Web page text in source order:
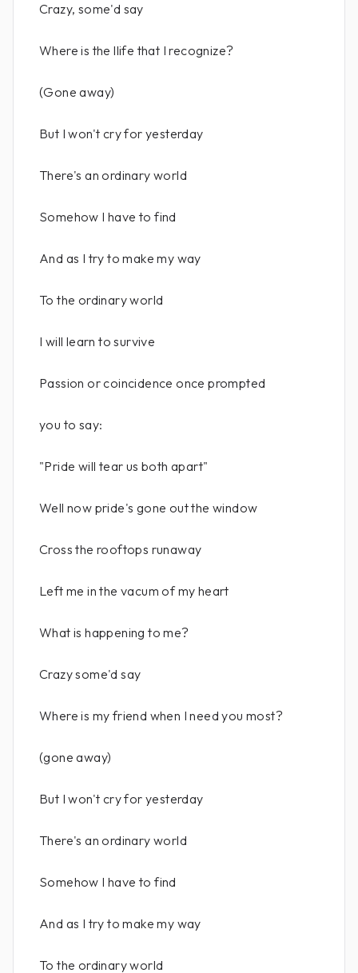
Crazy, some'd say
Where is the llife that I recognize?
(Gone away)
But I won't cry for yesterday
There's an ordinary world
Somehow I have to find
And as I try to make my way
To the ordinary world
I will learn to survive
Passion or coincidence once prompted
you to say:
"Pride will tear us both apart"
Well now pride's gone out the window
Cross the rooftops runaway
Left me in the vacum of my heart
What is happening to me?
Crazy some'd say
Where is my friend when I need you most?
(gone away)
But I won't cry for yesterday
There's an ordinary world
Somehow I have to find
And as I try to make my way
To the ordinary world